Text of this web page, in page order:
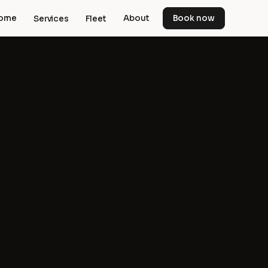
Services Fleet About Book now